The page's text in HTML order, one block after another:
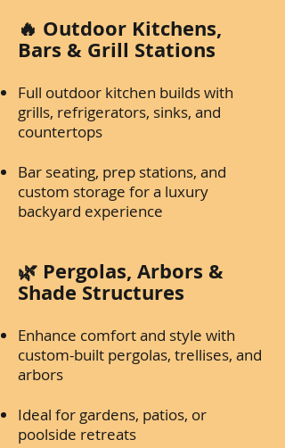
🔥 Outdoor Kitchens,
Bars & Grill Stations
Full outdoor kitchen builds with
grills, refrigerators, sinks, and
countertops
Bar seating, prep stations, and
custom storage for a luxury
backyard experience
🌿 Pergolas, Arbors &
Shade Structures
Enhance comfort and style with
custom-built pergolas, trellises, and
arbors
Ideal for gardens, patios, or
poolside retreats